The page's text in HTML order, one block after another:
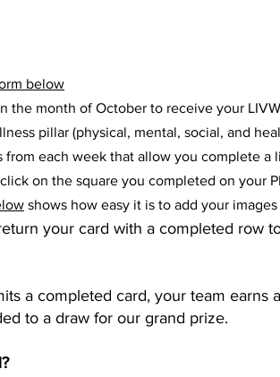
below
the month of October to receive your
pillar (physical, mental, social, and
each week that allow you complete a
on the square you completed on your
shows how easy it is to add your images
your card with a completed row
a completed card, your team earns
to a draw for our grand prize.